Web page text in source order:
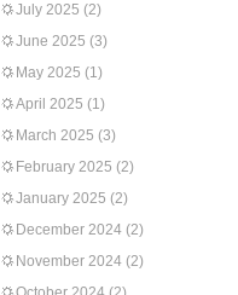
July 2025 (2)
June 2025 (3)
May 2025 (1)
April 2025 (1)
March 2025 (3)
February 2025 (2)
January 2025 (2)
December 2024 (2)
November 2024 (2)